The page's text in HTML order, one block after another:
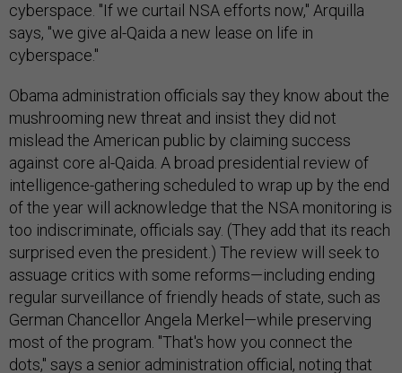
cyberspace. "If we curtail NSA efforts now," Arquilla
says, "we give al-Qaida a new lease on life in
cyberspace."
Obama administration officials say they know about the
mushrooming new threat and insist they did not
mislead the American public by claiming success
against core al-Qaida. A broad presidential review of
intelligence-gathering scheduled to wrap up by the end
of the year will acknowledge that the NSA monitoring is
too indiscriminate, officials say. (They add that its reach
surprised even the president.) The review will seek to
assuage critics with some reforms—including ending
regular surveillance of friendly heads of state, such as
German Chancellor Angela Merkel—while preserving
most of the program. "That's how you connect the
dots," says a senior administration official, noting that